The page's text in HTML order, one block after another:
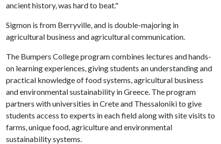
ancient history, was hard to beat."
Sigmon is from Berryville, and is double-majoring in
agricultural business and agricultural communication.
The Bumpers College program combines lectures and hands-
on learning experiences, giving students an understanding and
practical knowledge of food systems, agricultural business
and environmental sustainability in Greece. The program
partners with universities in Crete and Thessaloniki to give
students access to experts in each field along with site visits to
farms, unique food, agriculture and environmental
sustainability systems.